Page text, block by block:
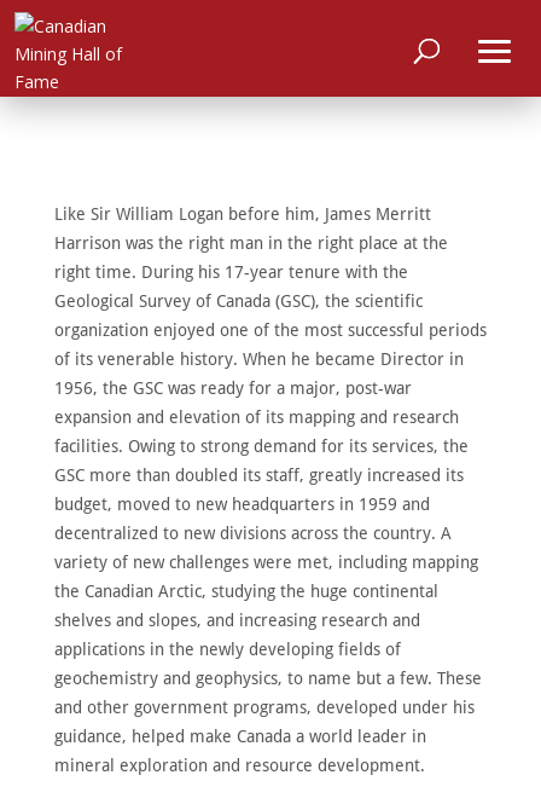
HOME
ABOUT
MEET
THE
MEMBERS
NOMINATE
ANNUAL
CEREMONY
NEWS
SUSTAINING
SPONSORS
Like Sir William Logan before him, James Merritt
Harrison was the right man in the right place at the
right time. During his 17-year tenure with the
Geological Survey of Canada (GSC), the scientific
organization enjoyed one of the most successful periods
of its venerable history. When he became Director in
1956, the GSC was ready for a major, post-war
expansion and elevation of its mapping and research
facilities. Owing to strong demand for its services, the
GSC more than doubled its staff, greatly increased its
budget, moved to new headquarters in 1959 and
decentralized to new divisions across the country. A
variety of new challenges were met, including mapping
the Canadian Arctic, studying the huge continental
shelves and slopes, and increasing research and
applications in the newly developing fields of
geochemistry and geophysics, to name but a few. These
and other government programs, developed under his
guidance, helped make Canada a world leader in
mineral exploration and resource development.